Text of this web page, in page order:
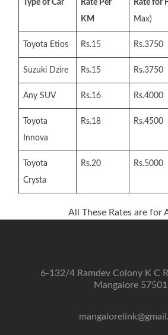
Type of Car
Rate Per
KM
Rate for
Max)
Toyota Etios Rs.15 Rs.3750
Suzuki Dzire Rs.15 Rs.3750
Any SUV Rs.16 Rs.4000
Toyota
Innova
Rs.18 Rs.4500
Toyota
Crysta
Rs.20 Rs.5000
All These Rates are for
6-132/4 Ramdev Colony K C
Mangalore